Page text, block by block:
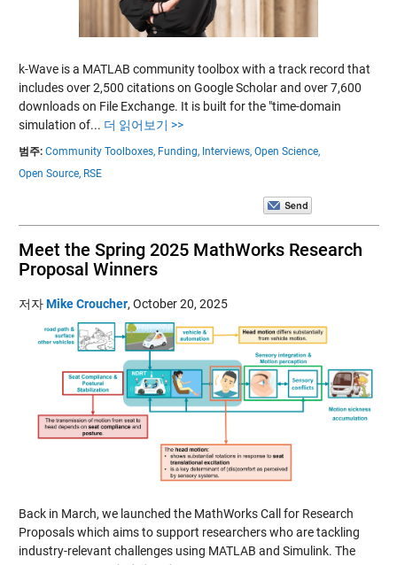
k-Wave is a MATLAB community toolbox with a track record that
includes over 2,500 citations on Google Scholar and over 7,600
downloads on File Exchange. It is built for the "time-domain
simulation of... 더 읽어보기 >>
범주: Community Toolboxes, Funding, Interviews, Open Science,
Open Source, RSE
Meet the Spring 2025 MathWorks Research
Proposal Winners
저자Mike Croucher, October 20, 2025
Back in March, we launched the MathWorks Call for Research
Proposals which aims to support researchers who are tackling
industry-relevant challenges using MATLAB and Simulink. The